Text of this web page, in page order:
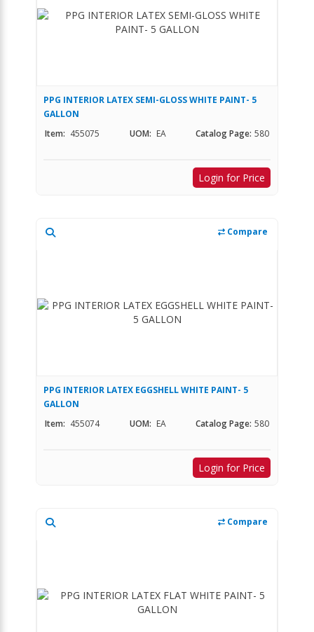
PPG INTERIOR LATEX SEMI-GLOSS WHITE PAINT- 5
GALLON
Item: 455075 UOM: EA Catalog Page: 580
Login for Price
Compare
PPG INTERIOR LATEX EGGSHELL WHITE PAINT- 5
GALLON
Item: 455074 UOM: EA Catalog Page: 580
Login for Price
Compare